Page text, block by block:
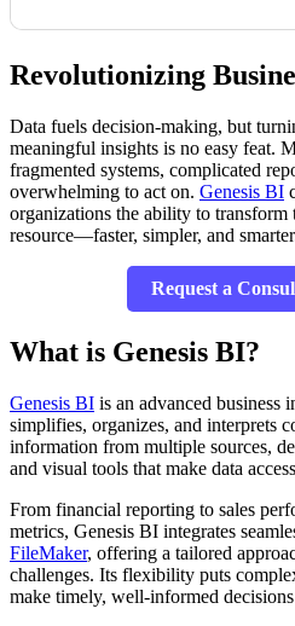
Revolutionizing
Data fuels decision-making, but
meaningful insights is no easy feat.
fragmented systems, complicated
overwhelming to act on. Genesis BI
organizations the ability to transform
resource—faster, simpler, and
Request a
What is Genesis BI?
Genesis BI is an advanced business
simplifies, organizes, and interprets
information from multiple sources,
and visual tools that make data
From financial reporting to sales
metrics, Genesis BI integrates
FileMaker, offering a tailored
challenges. Its flexibility puts
make timely, well-informed